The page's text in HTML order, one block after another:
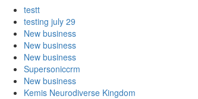
testt
testing july 29
New business
New business
New business
Supersoniccrm
New business
Kemis Neurodiverse Kingdom